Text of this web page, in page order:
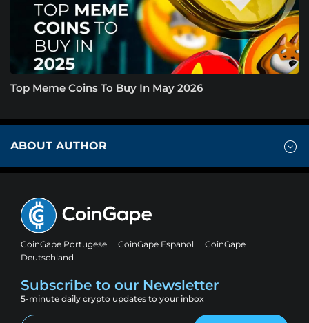
Top Meme Coins To Buy In May 2026
ABOUT AUTHOR
CoinGape Portugese CoinGape Espanol
CoinGape
Deutschland
Subscribe to our Newsletter
5-minute daily crypto updates to your inbox